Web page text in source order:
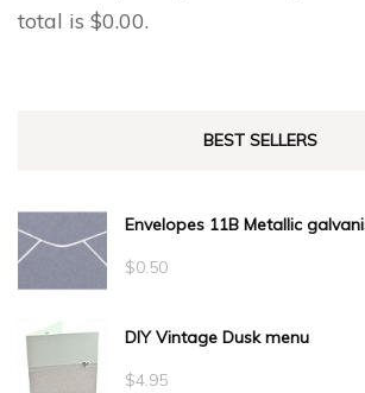
total is $0.00.
BEST SELLERS
Envelopes 11B Metallic
$0.50
DIY Vintage Dusk menu
$4.95